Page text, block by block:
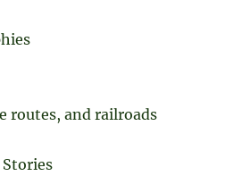
routes, and railroads